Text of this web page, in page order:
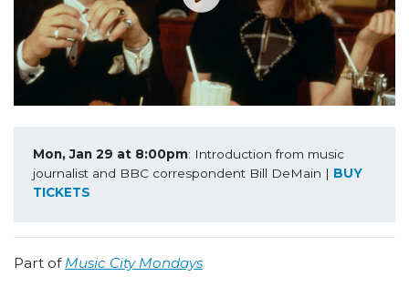
Mon, Jan 29 at 8:00pm: Introduction from music
journalist and BBC correspondent Bill DeMain | BUY
TICKETS
Part of Music City Mondays